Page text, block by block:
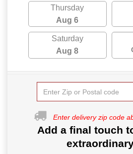
Thursday
Aug 6
Saturday
Aug 8
Enter delivery zip code
Add a final touch